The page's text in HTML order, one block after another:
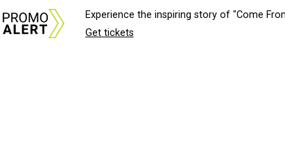
Experience the inspiring story of "Come
Get tickets